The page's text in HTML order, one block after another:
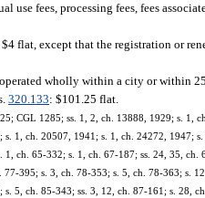
fees, processing fees, fees
flat, except that the registration or
wholly within a city or within
320.133: $101.25 flat.
CGL 1285; ss. 1, 2, ch. 13888, 1929; s. 1,
1, ch. 20507, 1941; s. 1, ch. 24272, 1947;
ch. 65-332; s. 1, ch. 67-187; ss. 24, 35,
395; s. 3, ch. 78-353; s. 5, ch. 78-363; s.
5, ch. 85-343; ss. 3, 12, ch. 87-161; s. 28,